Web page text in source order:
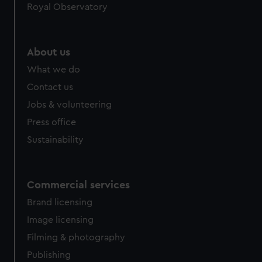
help us improve it. We may also use cookies to tailor our
cookies, change your preferences or opt-out at any time.
Royal Observatory
About us
What we do
Contact us
Jobs & volunteering
Press office
Sustainability
Commercial services
Brand licensing
Image licensing
Filming & photography
Publishing